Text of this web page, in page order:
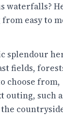
waterfalls?
easy to
splendour
fields,
choose from,
outing, such